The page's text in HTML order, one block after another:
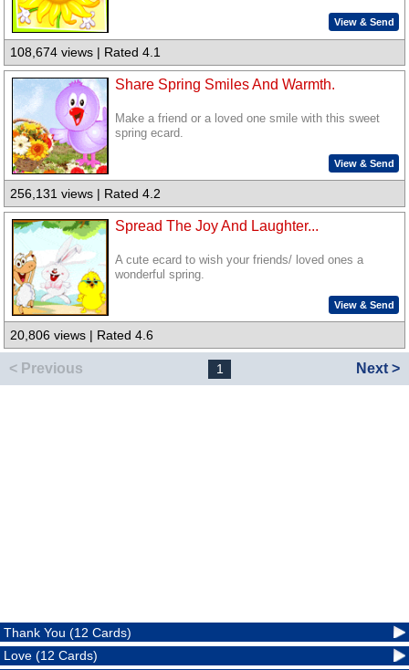
View & Send
108,674 views | Rated 4.1
Share Spring Smiles And Warmth.
Make a friend or a loved one smile with this sweet
spring ecard.
View & Send
256,131 views | Rated 4.2
Spread The Joy And Laughter...
A cute ecard to wish your friends/ loved ones a
wonderful spring.
View & Send
20,806 views | Rated 4.6
< Previous 1 Next >
Thank You (12 Cards)
Love (12 Cards)